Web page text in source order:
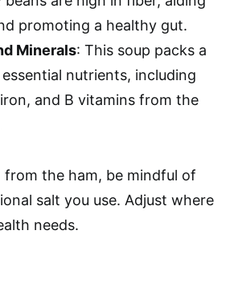
promoting a healthy gut.
Minerals: This soup packs a
nutrients, including
and B vitamins from the
from the ham, be mindful of
salt you use. Adjust where
needs.